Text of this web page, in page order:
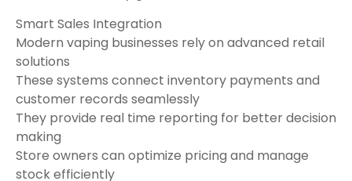
Smart Sales Integration
Modern vaping businesses rely on advanced retail
solutions
These systems connect inventory payments and
customer records seamlessly
They provide real time reporting for better decision
making
Store owners can optimize pricing and manage
stock efficiently